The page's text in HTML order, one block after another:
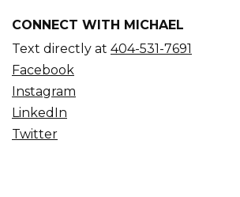
CONNECT WITH MICHAEL
Text directly at 404-531-7691
Facebook
Instagram
LinkedIn
Twitter